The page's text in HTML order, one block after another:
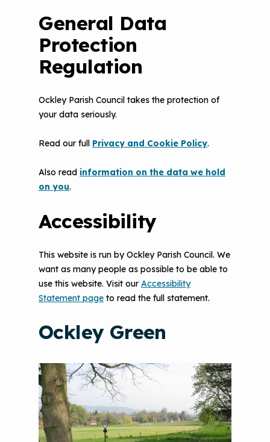
Ockley Green
General Data
Protection
Regulation
Ockley Parish Council takes the protection of
your data seriously.
Read our full Privacy and Cookie Policy.
Also read information on the data we hold
on you.
Accessibility
This website is run by Ockley Parish Council. We
want as many people as possible to be able to
use this website. Visit our Accessibility
Statement page to read the full statement.